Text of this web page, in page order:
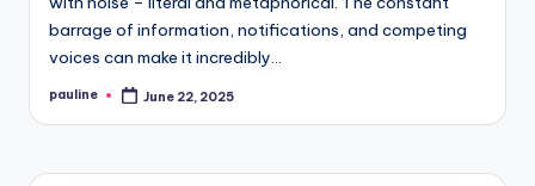
barrage of information, notifications, and competing
voices can make it incredibly…
Posted
pauline June 22, 2025